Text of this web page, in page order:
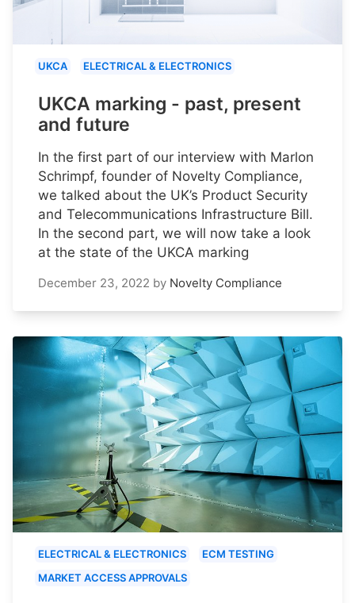
UKCA ELECTRICAL & ELECTRONICS
UKCA marking - past, present
and future
In the first part of our interview with Marlon
Schrimpf, founder of Novelty Compliance,
we talked about the UK’s Product Security
and Telecommunications Infrastructure Bill.
In the second part, we will now take a look
at the state of the UKCA marking
December 23, 2022 by Novelty Compliance
ELECTRICAL & ELECTRONICS
ECM TESTING
MARKET ACCESS APPROVALS